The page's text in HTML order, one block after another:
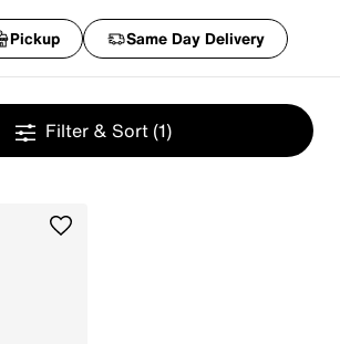
Pickup Same Day Delivery
Filter & Sort (1)